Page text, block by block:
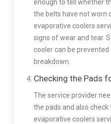
enough to tell whether
the belts have not worn
evaporative coolers
signs of wear and tear.
cooler can be
breakdown.
Checking the Pads
The service provider
the pads and also
evaporative coolers